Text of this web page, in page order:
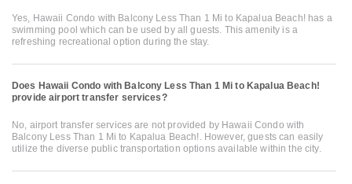
Yes, Hawaii Condo with Balcony Less Than 1 Mi to Kapalua Beach! has a
swimming pool which can be used by all guests. This amenity is a
refreshing recreational option during the stay.
Does Hawaii Condo with Balcony Less Than 1 Mi to Kapalua Beach!
provide airport transfer services?
No, airport transfer services are not provided by Hawaii Condo with
Balcony Less Than 1 Mi to Kapalua Beach!. However, guests can easily
utilize the diverse public transportation options available within the city.